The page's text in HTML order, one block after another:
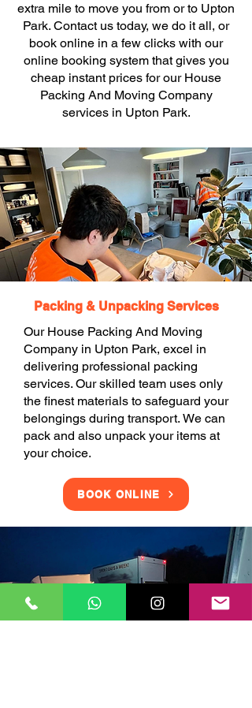
extra mile to move you from or to Upton
Park. Contact us today, we do it all, or
book online in a few clicks with our
online booking system that gives you
cheap instant prices for our House
Packing And Moving Company
services in Upton Park.
Packing & Unpacking Services
Our House Packing And Moving
Company in Upton Park, excel in
delivering professional packing
services. Our skilled team uses only
the finest materials to safeguard your
belongings during transport. We can
pack and also unpack your items at
your choice.
BOOK ONLINE